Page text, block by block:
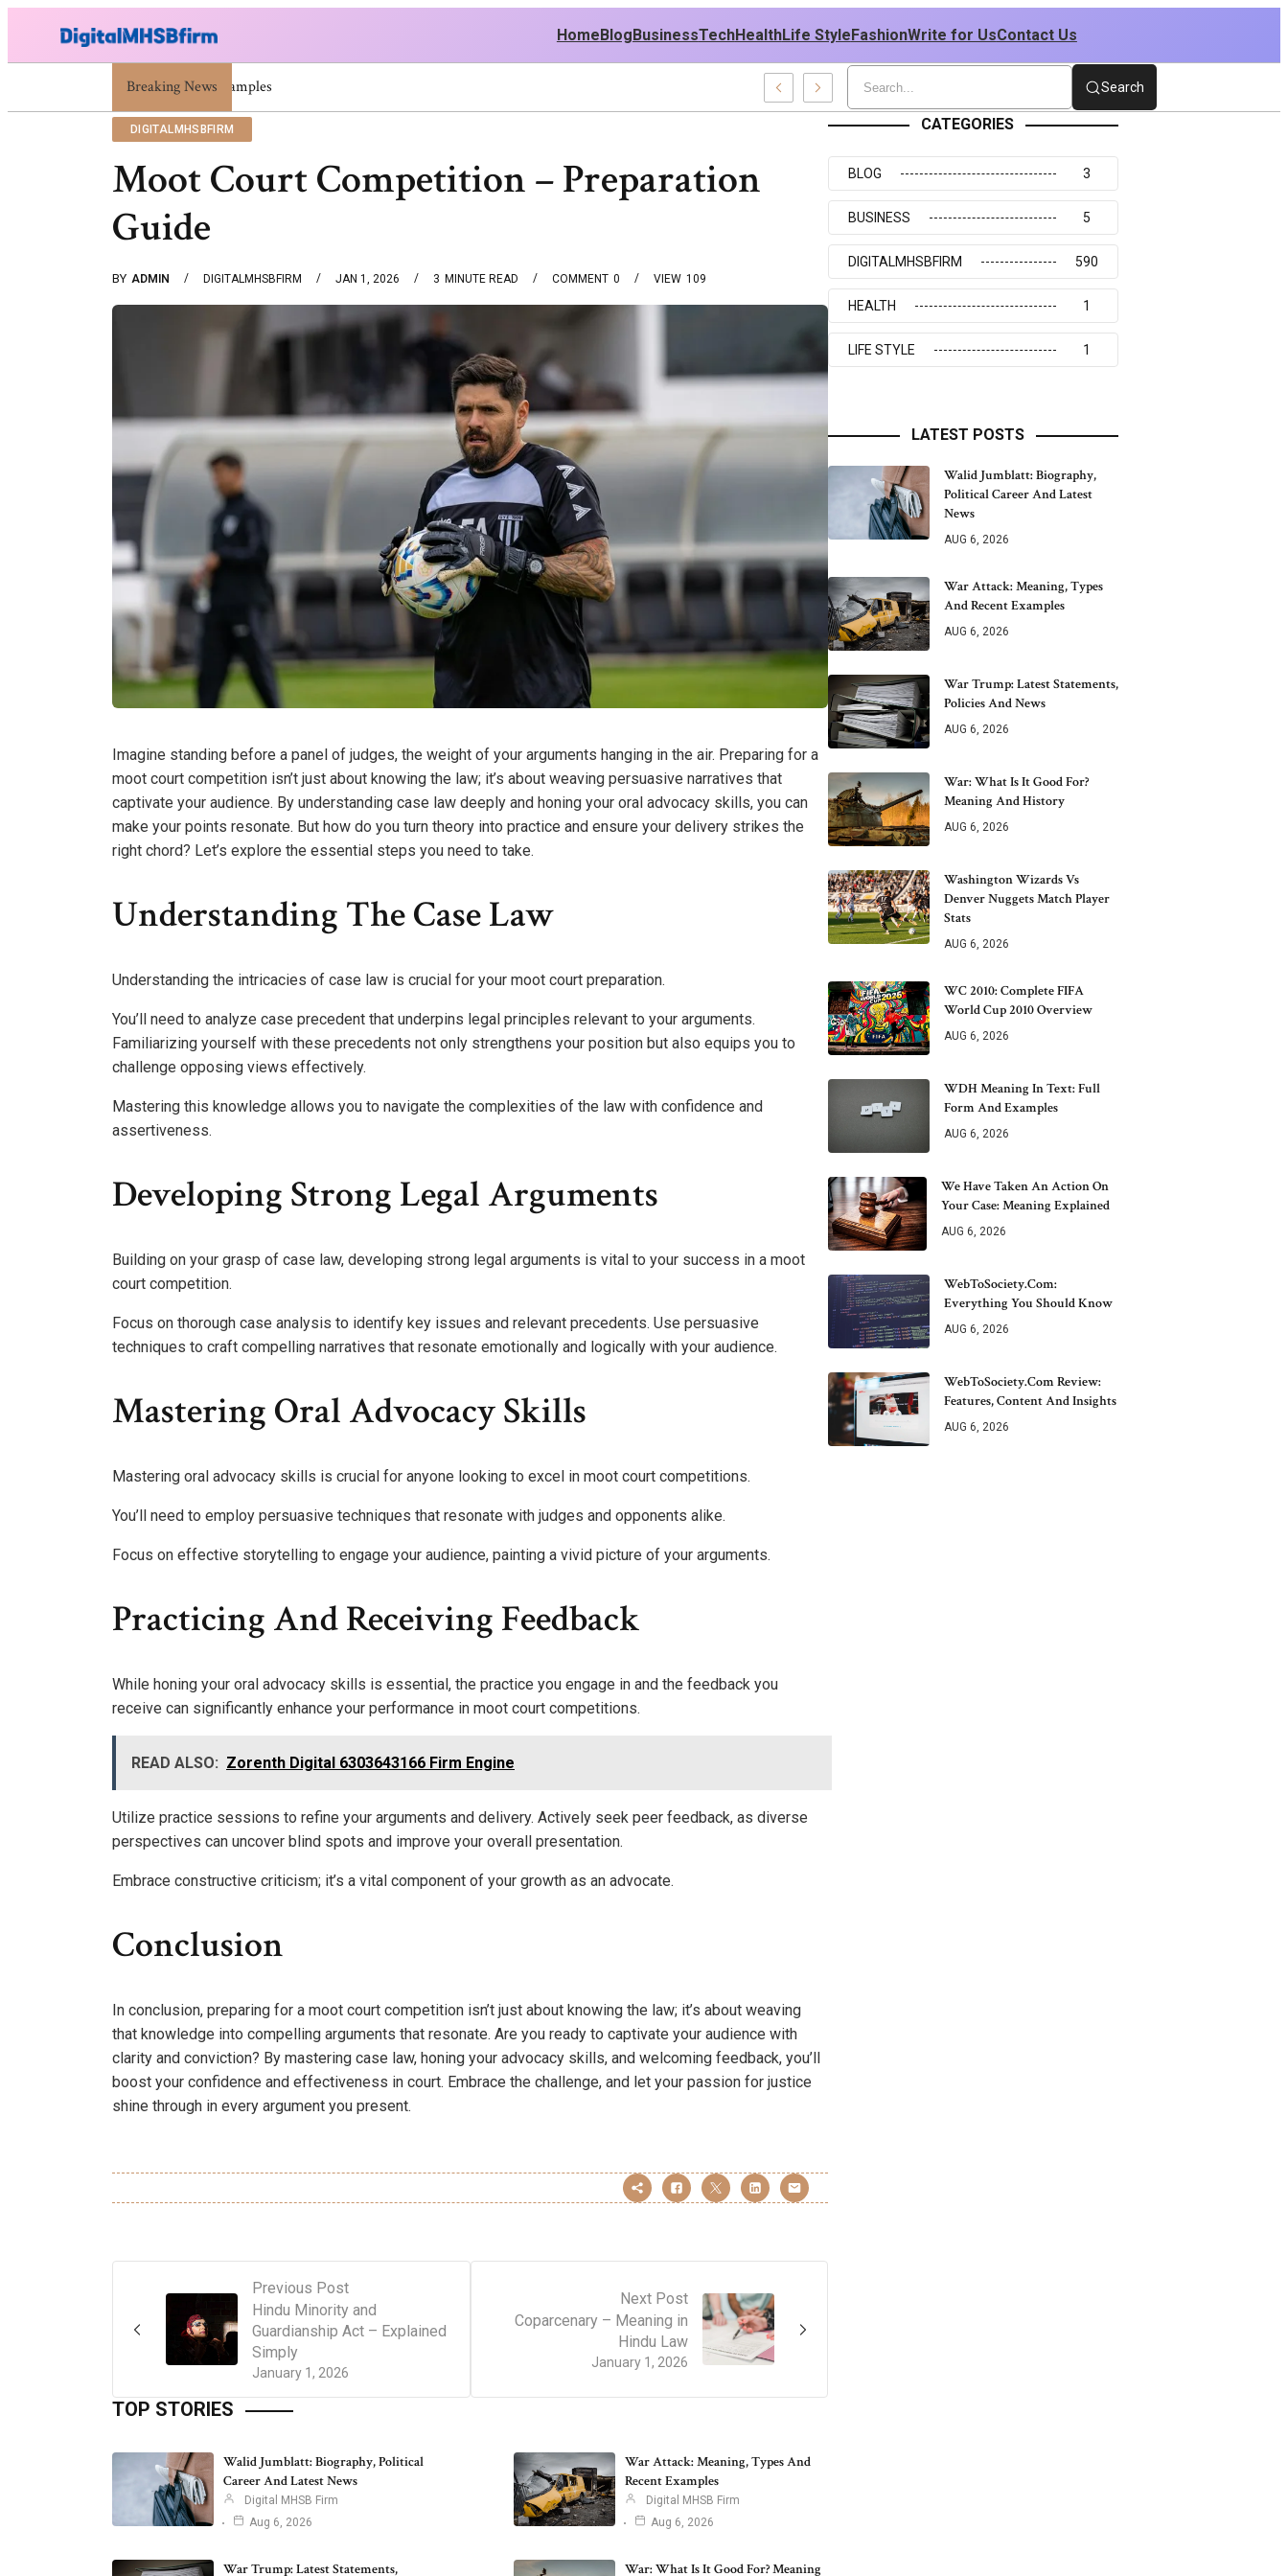
HomeBlogBusinessTechHealthLife StyleFashionWrite for UsContact Us
Breaking News
War Attack: Meaning, Types And Recent Examples Search
DIGITALMHSBFIRM
Moot Court Competition – Preparation
Guide
BY ADMIN DIGITALMHSBFIRM JAN 1, 2026 3 MINUTE READ 0
COMMENT 109
VIEW
Imagine standing before a panel of judges, the weight of your arguments hanging in the air. Preparing for a
moot court competition isn’t just about knowing the law; it’s about weaving persuasive narratives that
captivate your audience. By understanding case law deeply and honing your oral advocacy skills, you can
make your points resonate. But how do you turn theory into practice and ensure your delivery strikes the
right chord? Let’s explore the essential steps you need to take.
Understanding The Case Law
Understanding the intricacies of case law is crucial for your moot court preparation.
You’ll need to analyze case precedent that underpins legal principles relevant to your arguments.
Familiarizing yourself with these precedents not only strengthens your position but also equips you to
challenge opposing views effectively.
Mastering this knowledge allows you to navigate the complexities of the law with confidence and
assertiveness.
Developing Strong Legal Arguments
Building on your grasp of case law, developing strong legal arguments is vital to your success in a moot
court competition.
Focus on thorough case analysis to identify key issues and relevant precedents. Use persuasive
techniques to craft compelling narratives that resonate emotionally and logically with your audience.
Mastering Oral Advocacy Skills
Mastering oral advocacy skills is crucial for anyone looking to excel in moot court competitions.
You’ll need to employ persuasive techniques that resonate with judges and opponents alike.
Focus on effective storytelling to engage your audience, painting a vivid picture of your arguments.
Practicing And Receiving Feedback
While honing your oral advocacy skills is essential, the practice you engage in and the feedback you
receive can significantly enhance your performance in moot court competitions.
READ ALSO: Zorenth Digital 6303643166 Firm Engine
Utilize practice sessions to refine your arguments and delivery. Actively seek peer feedback, as diverse
perspectives can uncover blind spots and improve your overall presentation.
Embrace constructive criticism; it’s a vital component of your growth as an advocate.
Conclusion
In conclusion, preparing for a moot court competition isn’t just about knowing the law; it’s about weaving
that knowledge into compelling arguments that resonate. Are you ready to captivate your audience with
clarity and conviction? By mastering case law, honing your advocacy skills, and welcoming feedback, you’ll
boost your confidence and effectiveness in court. Embrace the challenge, and let your passion for justice
shine through in every argument you present.
Previous Post
January 1, 2026
Hindu Minority and
Guardianship Act – Explained
Simply
Next Post
January 1, 2026
Coparcenary – Meaning in
Hindu Law
TOP STORIES
Walid Jumblatt: Biography, Political
Career And Latest News
Digital MHSB Firm
Aug 6, 2026
War Attack: Meaning, Types And
Recent Examples
Digital MHSB Firm
Aug 6, 2026
War Trump: Latest Statements, War: What Is It Good For? Meaning
CATEGORIES
BLOG 3
BUSINESS 5
DIGITALMHSBFIRM 590
HEALTH 1
LIFE STYLE 1
LATEST POSTS
Walid Jumblatt: Biography,
Political Career And Latest
News
AUG 6, 2026
War Attack: Meaning, Types
And Recent Examples
AUG 6, 2026
War Trump: Latest Statements,
Policies And News
AUG 6, 2026
War: What Is It Good For?
Meaning And History
AUG 6, 2026
Washington Wizards Vs
Denver Nuggets Match Player
Stats
AUG 6, 2026
WC 2010: Complete FIFA
World Cup 2010 Overview
AUG 6, 2026
WDH Meaning In Text: Full
Form And Examples
AUG 6, 2026
We Have Taken An Action On
Your Case: Meaning Explained
AUG 6, 2026
WebToSociety.com:
Everything You Should Know
AUG 6, 2026
WebToSociety.com Review:
Features, Content And Insights
AUG 6, 2026